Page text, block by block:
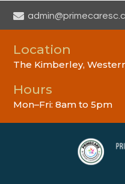

Location
The Kimberley,
Hours
Mon–Fri: 8am to 5pm